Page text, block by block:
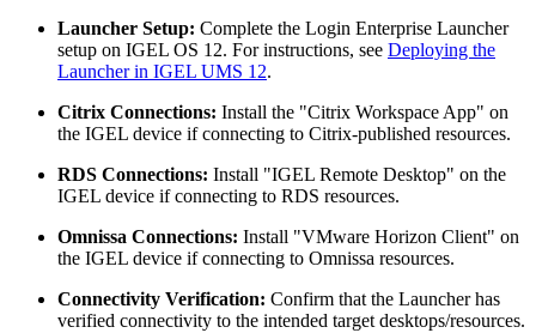
Launcher Setup: Complete the Login Enterprise Launcher
setup on IGEL OS 12. For instructions, see Deploying the
Launcher in IGEL UMS 12.
Citrix Connections: Install the "Citrix Workspace App" on
the IGEL device if connecting to Citrix-published resources.
RDS Connections: Install "IGEL Remote Desktop" on the
IGEL device if connecting to RDS resources.
Omnissa Connections: Install "VMware Horizon Client" on
the IGEL device if connecting to Omnissa resources.
Connectivity Verification: Confirm that the Launcher has
verified connectivity to the intended target desktops/resources.